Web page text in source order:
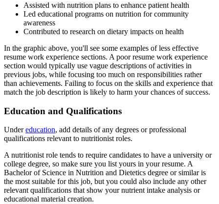
Assisted with nutrition plans to enhance patient health
Led educational programs on nutrition for community
awareness
Contributed to research on dietary impacts on health
In the graphic above, you'll see some examples of less effective
resume work experience sections. A poor resume work experience
section would typically use vague descriptions of activities in
previous jobs, while focusing too much on responsibilities rather
than achievements. Failing to focus on the skills and experience that
match the job description is likely to harm your chances of success.
Education and Qualifications
Undereducation, add details of any degrees or professional
qualifications relevant to nutritionist roles.
A nutritionist role tends to require candidates to have a university or
college degree, so make sure you list yours in your resume. A
Bachelor of Science in Nutrition and Dietetics degree or similar is
the most suitable for this job, but you could also include any other
relevant qualifications that show your nutrient intake analysis or
educational material creation.